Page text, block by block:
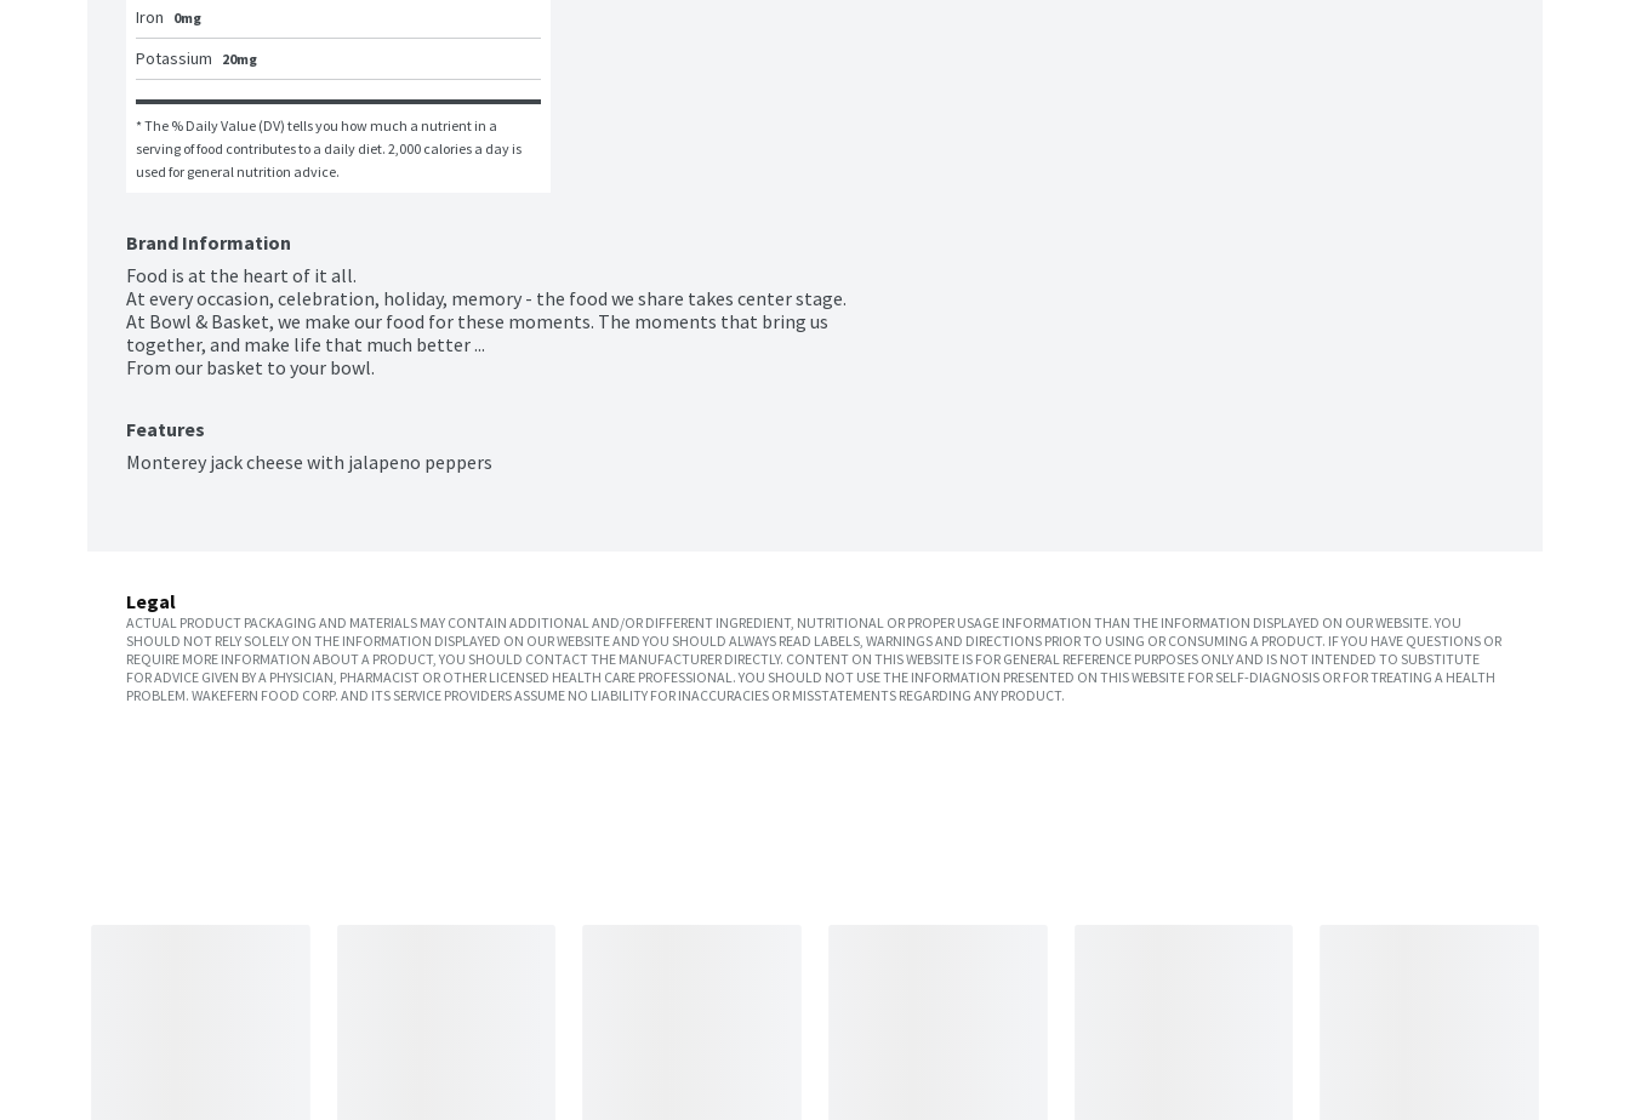
Iron
0mg
Potassium 20mg
* The % Daily Value (DV) tells you how much a nutrient in a
serving of food contributes to a daily diet. 2,000 calories a day is
used for general nutrition advice.
Brand Information
Food is at the heart of it all.
At every occasion, celebration, holiday, memory - the food we share takes center stage.
At Bowl & Basket, we make our food for these moments. The moments that bring us
together, and make life that much better ...
From our basket to your bowl.
Features
Monterey jack cheese with jalapeno peppers
Legal
ACTUAL PRODUCT PACKAGING AND MATERIALS MAY CONTAIN ADDITIONAL AND/OR DIFFERENT INGREDIENT, NUTRITIONAL OR PROPER USAGE INFORMATION THAN THE INFORMATION DISPLAYED ON OUR WEBSITE. YOU
SHOULD NOT RELY SOLELY ON THE INFORMATION DISPLAYED ON OUR WEBSITE AND YOU SHOULD ALWAYS READ LABELS, WARNINGS AND DIRECTIONS PRIOR TO USING OR CONSUMING A PRODUCT. IF YOU HAVE QUESTIONS OR
REQUIRE MORE INFORMATION ABOUT A PRODUCT, YOU SHOULD CONTACT THE MANUFACTURER DIRECTLY. CONTENT ON THIS WEBSITE IS FOR GENERAL REFERENCE PURPOSES ONLY AND IS NOT INTENDED TO SUBSTITUTE
FOR ADVICE GIVEN BY A PHYSICIAN, PHARMACIST OR OTHER LICENSED HEALTH CARE PROFESSIONAL. YOU SHOULD NOT USE THE INFORMATION PRESENTED ON THIS WEBSITE FOR SELF-DIAGNOSIS OR FOR TREATING A HEALTH
PROBLEM. WAKEFERN FOOD CORP. AND ITS SERVICE PROVIDERS ASSUME NO LIABILITY FOR INACCURACIES OR MISSTATEMENTS REGARDING ANY PRODUCT.